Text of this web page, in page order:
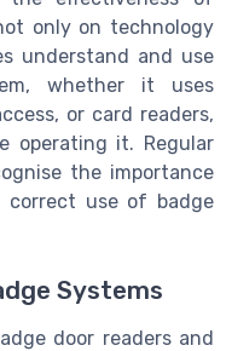
only on technology
understand and use
whether it uses
or card readers,
operating it. Regular
the importance
use of badge
Systems
door readers and